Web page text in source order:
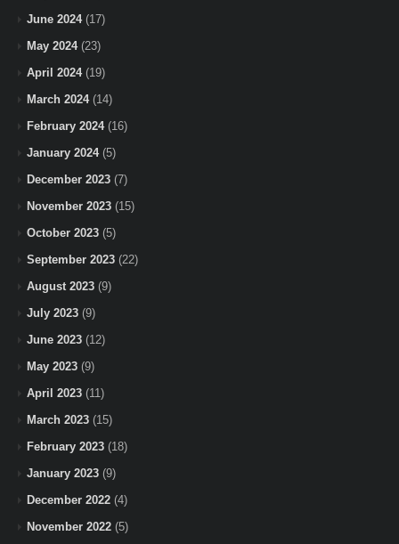
June 2024(17)
May 2024(23)
April 2024(19)
March 2024(14)
February 2024(16)
January 2024(5)
December 2023 (7)
November 2023 (15)
October 2023 (5)
September 2023 (22)
August 2023 (9)
July 2023 (9)
June 2023 (12)
May 2023 (9)
April 2023 (11)
March 2023 (15)
February 2023 (18)
January 2023 (9)
December 2022 (4)
November 2022 (5)